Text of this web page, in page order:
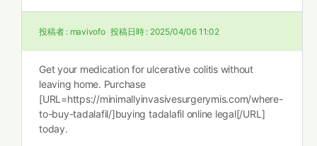
投稿者 : mavivofo 投稿日時 : 2025/04/06 11:02
Get your medication for ulcerative colitis without
leaving home. Purchase
[URL=https://minimallyinvasivesurgerymis.com/where-
to-buy-tadalafil/]buying tadalafil online legal[/URL]
today.